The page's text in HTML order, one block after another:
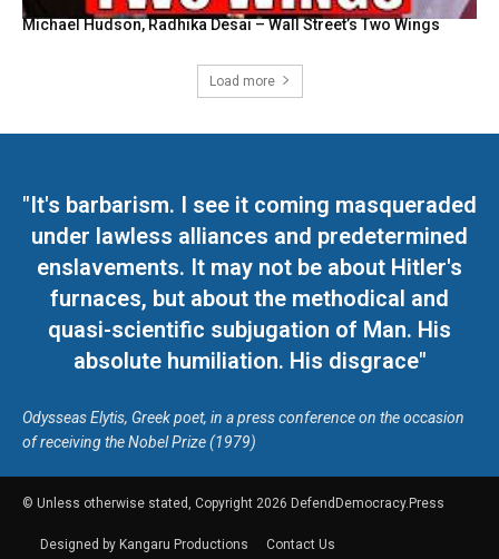
Michael Hudson, Radhika Desai – Wall Street’s Two Wings
Load more
"It's barbarism. I see it coming masqueraded
under lawless alliances and predetermined
enslavements. It may not be about Hitler's
furnaces, but about the methodical and
quasi-scientific subjugation of Man. His
absolute humiliation. His disgrace"
Odysseas Elytis, Greek poet, in a press conference on the occasion
of receiving the Nobel Prize (1979)
© Unless otherwise stated, Copyright 2026 DefendDemocracy.Press
Designed by Kangaru Productions Contact Us